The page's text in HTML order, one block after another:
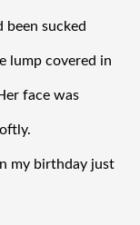
been sucked
lump covered in
face was
my birthday just